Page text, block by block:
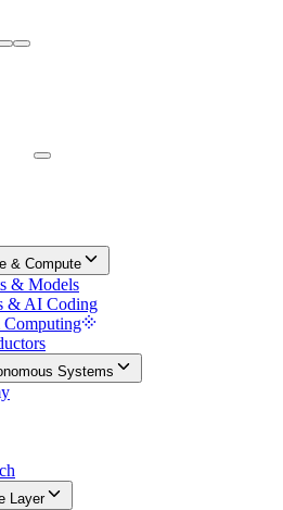
& Compute
& Models
& AI Coding
Computing
Systems
Layer